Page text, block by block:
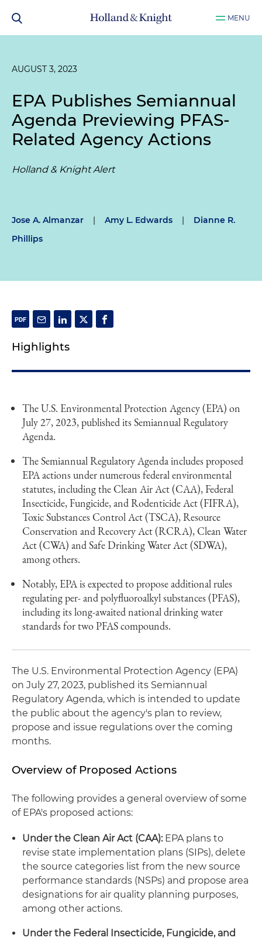
MENU
AUGUST 3, 2023
EPA Publishes Semiannual
Agenda Previewing PFAS-
Related Agency Actions
Holland & Knight Alert
Jose A. Almanzar | Amy L. Edwards |
Dianne R.
Phillips
Highlights
The U.S. Environmental Protection Agency (EPA) on
July 27, 2023, published its Semiannual Regulatory
Agenda.
The Semiannual Regulatory Agenda includes proposed
EPA actions under numerous federal environmental
statutes, including the Clean Air Act (CAA), Federal
Insecticide, Fungicide, and Rodenticide Act (FIFRA),
Toxic Substances Control Act (TSCA), Resource
Conservation and Recovery Act (RCRA), Clean Water
Act (CWA) and Safe Drinking Water Act (SDWA),
among others.
Notably, EPA is expected to propose additional rules
regulating per- and polyfluoroalkyl substances (PFAS),
including its long-awaited national drinking water
standards for two PFAS compounds.
The U.S. Environmental Protection Agency (EPA)
on July 27, 2023, published its Semiannual
Regulatory Agenda, which is intended to update
the public about the agency's plan to review,
propose and issue regulations over the coming
months.
Overview of Proposed Actions
The following provides a general overview of some
of EPA's proposed actions:
Under the Clean Air Act (CAA):EPA plans to
revise state implementation plans (SIPs), delete
the source categories list from the new source
performance standards (NSPs) and propose area
designations for air quality planning purposes,
among other actions.
Under the Federal Insecticide, Fungicide, and